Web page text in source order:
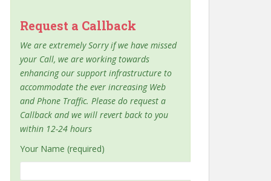
Request a Callback
We are extremely Sorry if we have missed
your Call, we are working towards
enhancing our support infrastructure to
accommodate the ever increasing Web
and Phone Traffic. Please do request a
Callback and we will revert back to you
within 12-24 hours
Your Name (required)